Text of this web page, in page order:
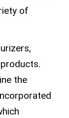
of
products.
the